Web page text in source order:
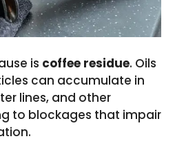
is coffee residue. Oils
can accumulate in
lines, and other
to blockages that impair